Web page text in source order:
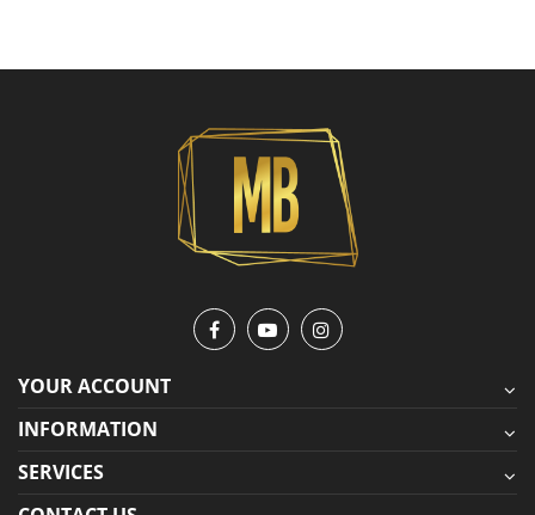
YOUR ACCOUNT
INFORMATION
SERVICES